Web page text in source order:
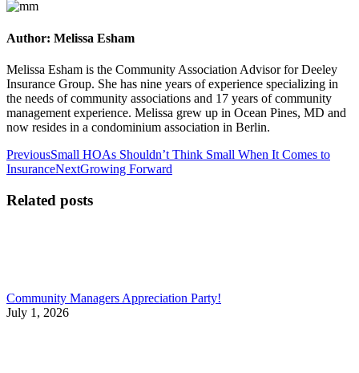
Author: Melissa Esham
Melissa Esham is the Community Association Advisor for Deeley
Insurance Group. She has nine years of experience specializing in
the needs of community associations and 17 years of community
management experience. Melissa grew up in Ocean Pines, MD and
now resides in a condominium association in Berlin.
Post
navigation
PreviousPrevious
post:
Small HOAs Shouldn’t Think Small When It Comes to
InsuranceNextNext
Growing Forward
Related posts
Community Managers Appreciation Party!
July 1, 2026